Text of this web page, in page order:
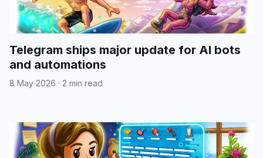
Telegram ships major update for AI bots
and automations
8 May 2026 · 2 min read